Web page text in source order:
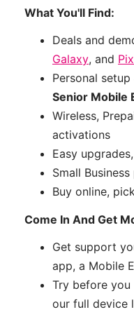
What You'll Find:
Deals and
Galaxy, and
Personal
Senior Mobile
Wireless,
activations
Easy
Small
Buy online,
Come In And Get
Get support
app, a Mobile
Try before
our full device